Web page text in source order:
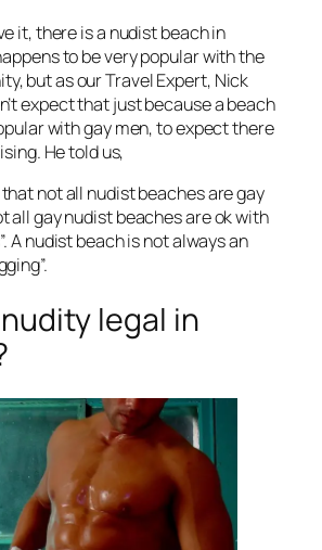
it, there is a nudist beach in
to be very popular with the
but as our Travel Expert, Nick
expect that just because a beach
with gay men, to expect there
He told us,
not all nudist beaches are gay
all gay nudist beaches are ok with
A nudist beach is not always an
legal in